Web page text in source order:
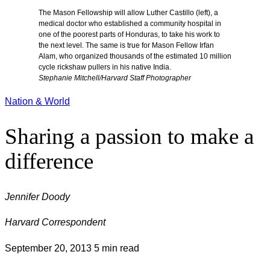
The Mason Fellowship will allow Luther Castillo (left), a
medical doctor who established a community hospital in
one of the poorest parts of Honduras, to take his work to
the next level. The same is true for Mason Fellow Irfan
Alam, who organized thousands of the estimated 10 million
cycle rickshaw pullers in his native India.
Stephanie Mitchell/Harvard Staff Photographer
Nation & World
Sharing a passion to make a
difference
Jennifer Doody
Harvard Correspondent
September 20, 2013 5 min read